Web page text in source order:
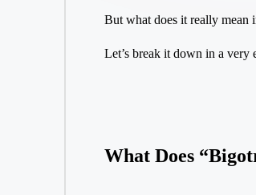
But what does it really mean
Let’s break it down in a very
What Does